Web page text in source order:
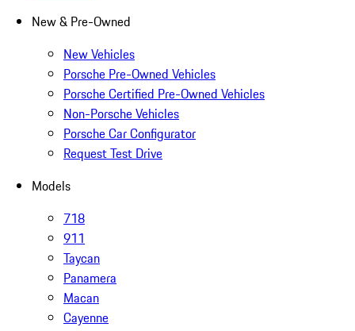
New & Pre-Owned
New Vehicles
Porsche Pre-Owned Vehicles
Porsche Certified Pre-Owned Vehicles
Non-Porsche Vehicles
Porsche Car Configurator
Request Test Drive
Models
718
911
Taycan
Panamera
Macan
Cayenne